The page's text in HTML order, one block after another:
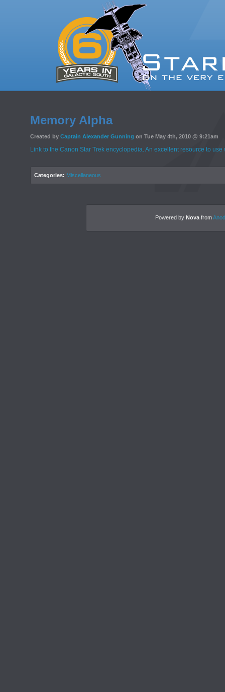
Memory Alpha
Created by Captain Alexander Gunning on Tue May 4th, 2010 @ 9:21am
Link to the Canon Star Trek encyclopedia. An excellent resource to
Categories: Miscellaneous
Powered by Nova from